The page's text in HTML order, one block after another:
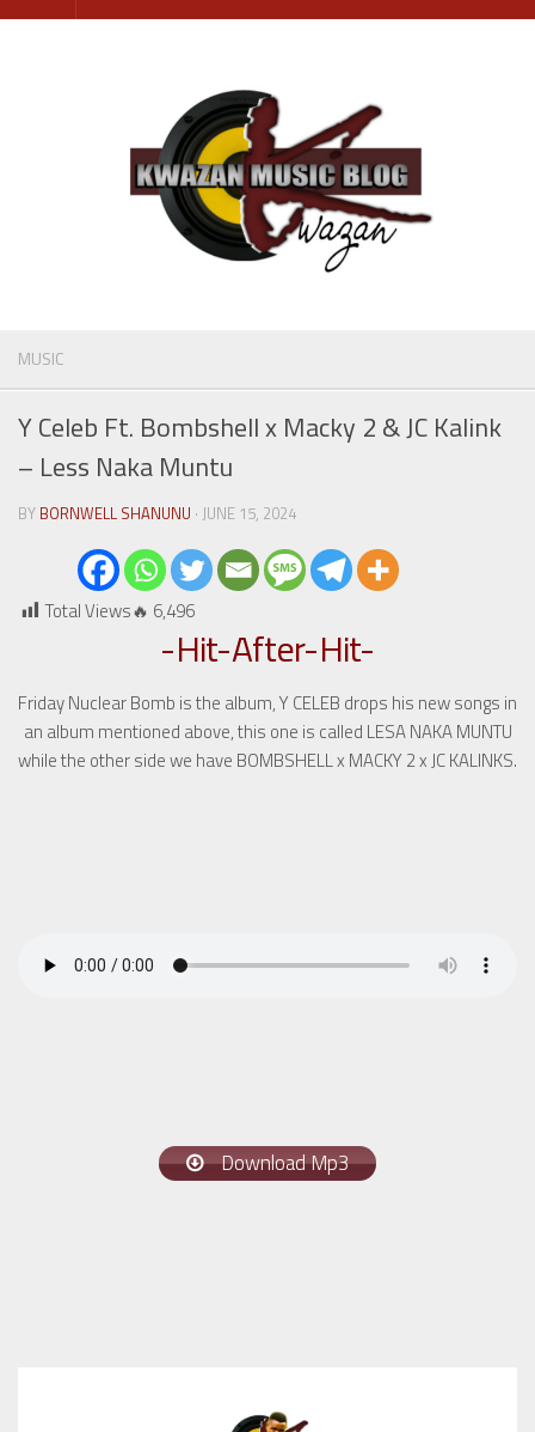
Skip
MUSIC
Y Celeb Ft. Bombshell x Macky 2 & JC Kalink
– Less Naka Muntu
BY BORNWELL SHANUNU · JUNE 15, 2024
Total Views🔥 6,496
-Hit-After-Hit-
Friday Nuclear Bomb is the album, Y CELEB drops his new songs in
an album mentioned above, this one is called LESA NAKA MUNTU
while the other side we have BOMBSHELL x MACKY 2 x JC KALINKS.
Download Mp3